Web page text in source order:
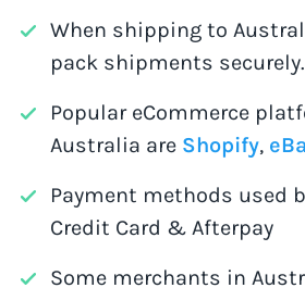
When shipping to
pack shipments securely.
Popular eCommerce
Australia are Shopify,
Payment methods used
Credit Card & Afterpay
Some merchants in